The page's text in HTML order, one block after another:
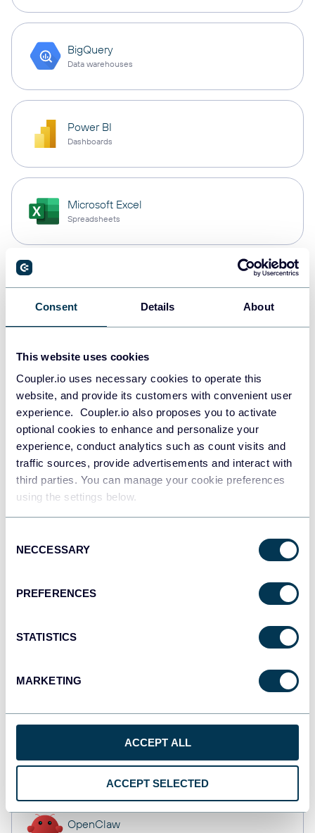
Consent Details About
This website uses cookies
Coupler.io uses necessary cookies to operate this
website, and provide its customers with convenient user
experience. Coupler.io also proposes you to activate
optional cookies to enhance and personalize your
experience, conduct analytics such as count visits and
traffic sources, provide advertisements and interact with
third parties. You can manage your cookie preferences
using the settings below.
Selection
NECCESSARY
PREFERENCES
STATISTICS
MARKETING
ACCEPT ALL
ACCEPT SELECTED
BigQuery
Data warehouses
Power BI
Dashboards
Microsoft Excel
Spreadsheets
PostgreSQL
Redshift
Data warehouses
Tableau
Qlik
Dashboards
Spreadsheets
OpenClaw